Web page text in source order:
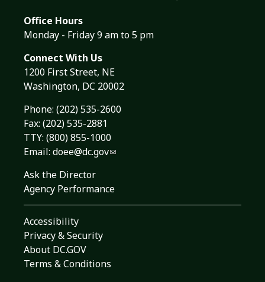
Office Hours
Monday - Friday 9 am to 5 pm
Connect With Us
1200 First Street, NE
Washington, DC 20002
Phone: (202) 535-2600
Fax: (202) 535-2881
TTY: (800) 855-1000
Email: doee@dc.gov
Ask the Director
Agency Performance
Accessibility
Privacy & Security
About DC.GOV
Terms & Conditions